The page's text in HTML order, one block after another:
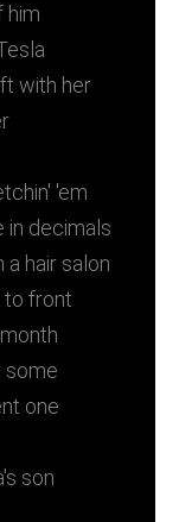
him
with her
'em
in decimals
hair salon
to front
some
one
son